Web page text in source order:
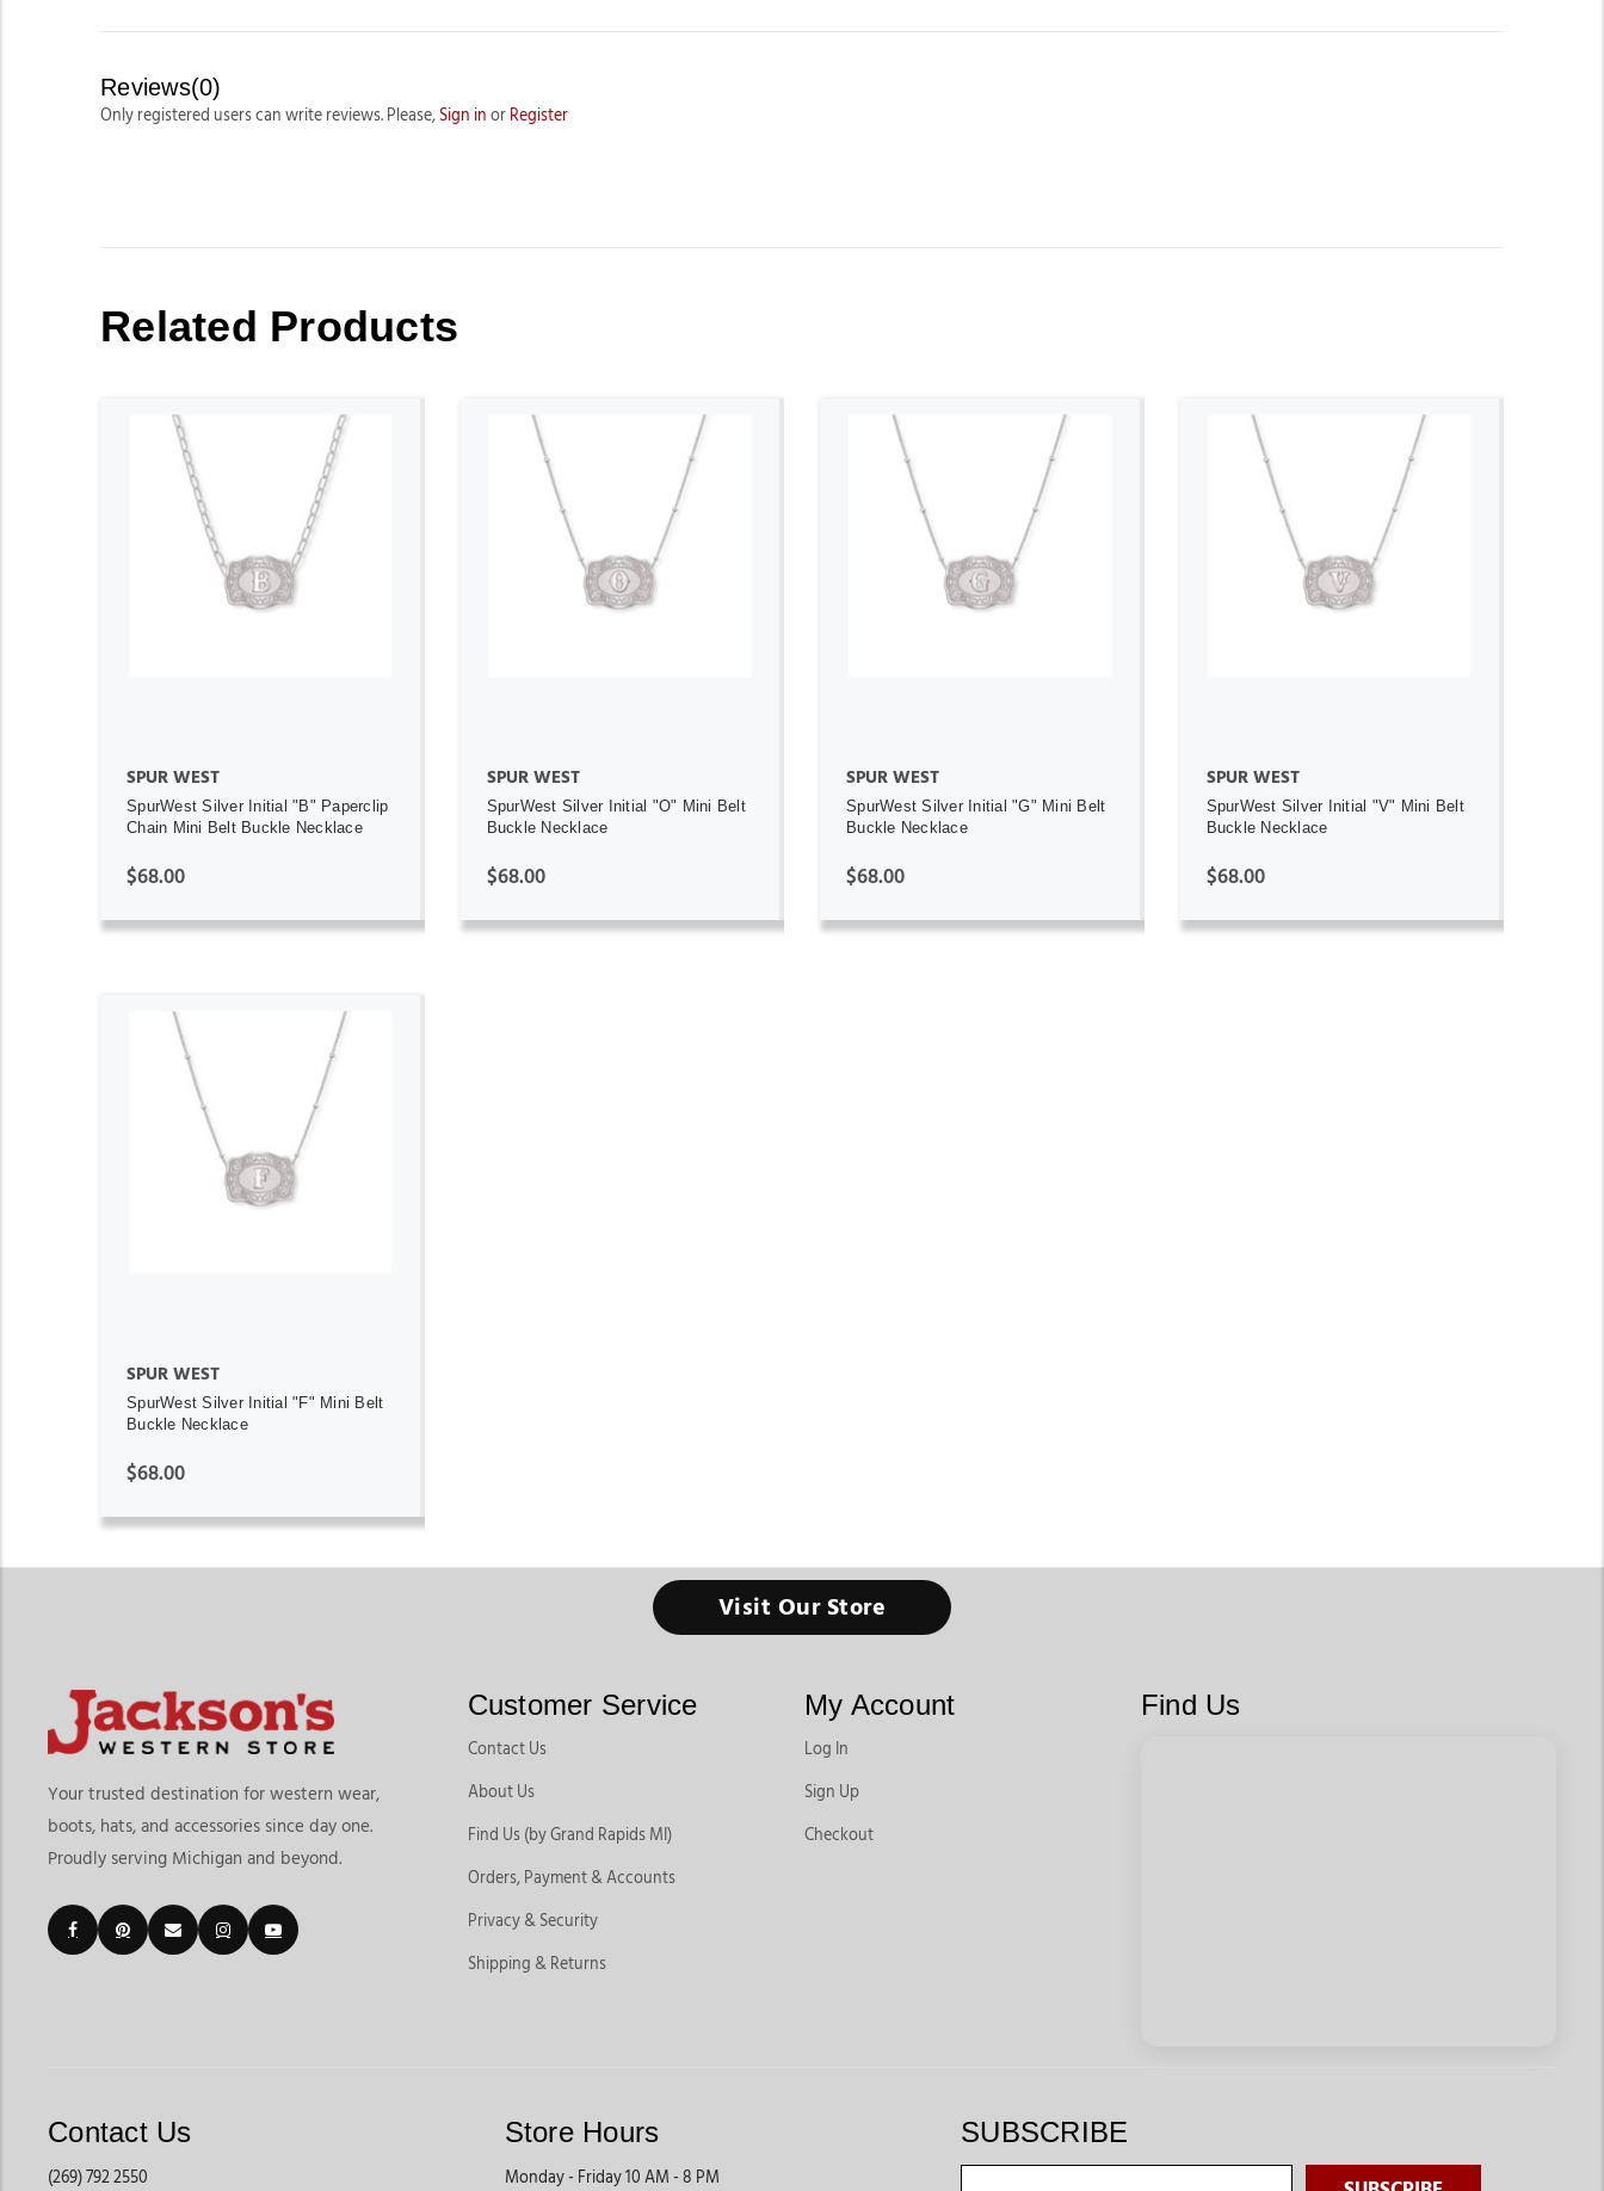
Reviews(0)
Only registered users can write reviews. Please, Sign in or Register
Related Products
ADD TO CART
SPUR WEST
SpurWest Silver Initial "B" Paperclip
Chain Mini Belt Buckle Necklace
$68.00
ADD TO CART
SPUR WEST
SpurWest Silver Initial "O" Mini Belt
Buckle Necklace
$68.00
ADD TO CART
SPUR WEST
SpurWest Silver Initial "G" Mini Belt
Buckle Necklace
$68.00
ADD TO CART
SPUR WEST
SpurWest Silver Initial "V" Mini Belt
Buckle Necklace
$68.00
ADD TO CART
SPUR WEST
SpurWest Silver Initial "F" Mini Belt
Buckle Necklace
$68.00
Visit Our Store
Your trusted destination for western wear,
boots, hats, and accessories since day one.
Proudly serving Michigan and beyond.
Customer Service
Contact Us
About Us
Find Us (by Grand Rapids MI)
Orders, Payment & Accounts
Privacy & Security
Shipping & Returns
My Account
Log In
Sign Up
Checkout
Find Us
Contact Us
(269) 792 2550
Store Hours
Monday - Friday 10 AM - 8 PM
SUBSCRIBE